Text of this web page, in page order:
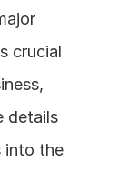
crucial
details
into the